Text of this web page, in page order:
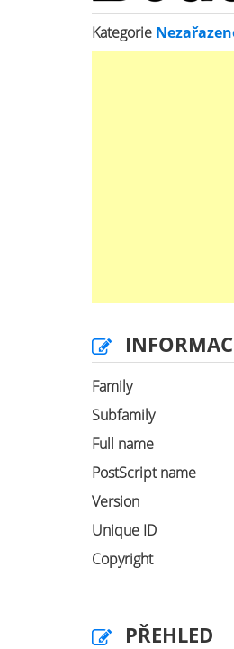
Kategorie
Family
Subfamily
Full name
PostScript name
Version
Unique ID
Copyright
PŘEHLED